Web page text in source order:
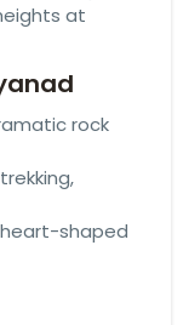
at
rock
shaped